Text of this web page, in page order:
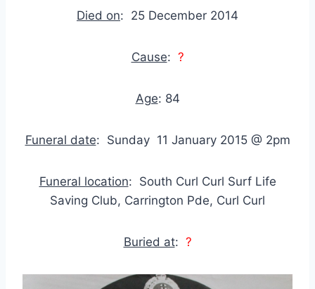
Died on: 25 December 2014
Cause: ?
Age: 84
Funeral date: Sunday 11 January 2015 @ 2pm
Funeral location: South Curl Curl Surf Life
Saving Club, Carrington Pde, Curl Curl
Buried at: ?